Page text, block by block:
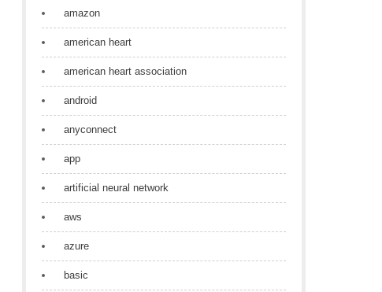
amazon
american heart
american heart association
android
anyconnect
app
artificial neural network
aws
azure
basic